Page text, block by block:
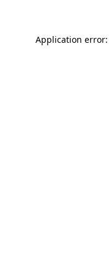
Application